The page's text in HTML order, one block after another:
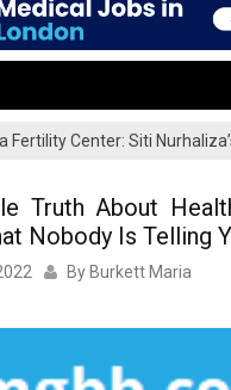
Fertility Center: Siti
Truth About
Nobody Is Telling
By Burkett Maria